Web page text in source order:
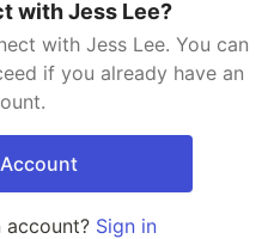
with Jess Lee?
with Jess Lee. You can
if you already have an
account? Sign in